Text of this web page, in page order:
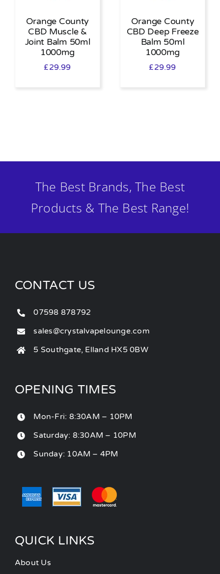
Orange County
CBD Muscle &
Joint Balm 50ml
1000mg
£29.99
Orange County
CBD Deep Freeze
Balm 50ml
1000mg
£29.99
The Best Brands, The Best
Products & The Best Range!
CONTACT US
07598 878792
sales@crystalvapelounge.com
5 Southgate, Elland HX5 0BW
OPENING TIMES
Mon-Fri: 8:30AM – 10PM
Saturday: 8:30AM – 10PM
Sunday: 10AM – 4PM
QUICK LINKS
About Us